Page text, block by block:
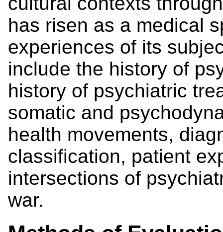
has risen as a medical
experiences of its
include the history of
history of psychiatric
somatic and
health movements,
classification, patient
intersections of
war.